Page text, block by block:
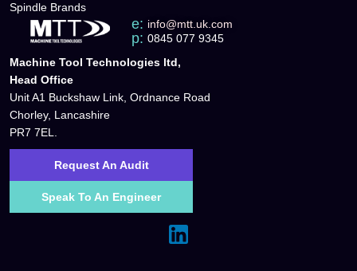
Spindle Brands
e: info@mtt.uk.com
p: 0845 077 9345
Machine Tool Technologies ltd,
Head Office
Unit A1 Buckshaw Link, Ordnance Road
Chorley, Lancashire
PR7 7EL.
Request An Audit
Speak To An Engineer